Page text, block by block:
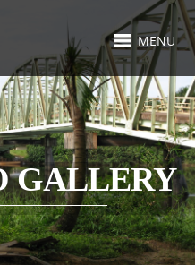
MENU
GALLERY